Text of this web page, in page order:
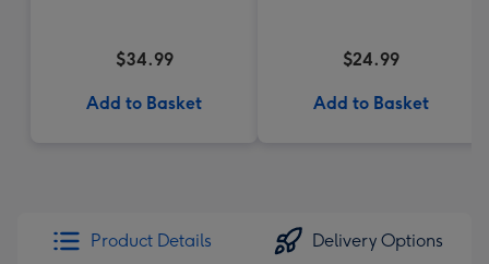
$34.99
Add to Basket
$24.99
Add to Basket
Product Details Delivery Options